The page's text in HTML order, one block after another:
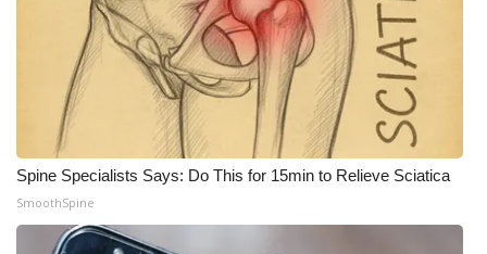
2025 Obituaries
2023 – 2024 Obituaries
Pets Without Partners
Big Deals
WCBI Medical Expert
Spine Specialists Says: Do This for 15min to Relieve Sciatica
SmoothSpine